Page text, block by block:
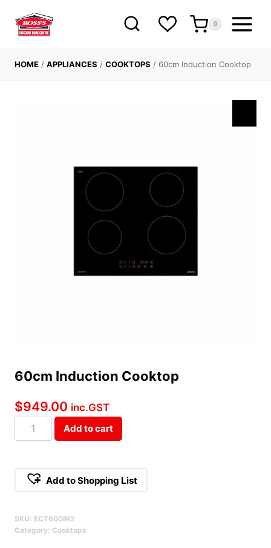
content
0
HOME / APPLIANCES / COOKTOPS / 60cm Induction Cooktop
60cm Induction Cooktop
$949.00 inc.GST
60cm
Induction
Qty
Add to cart
Add to Shopping List
SKU: ECT600IN2
Category: Cooktops